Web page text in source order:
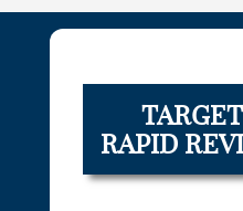
RAPID